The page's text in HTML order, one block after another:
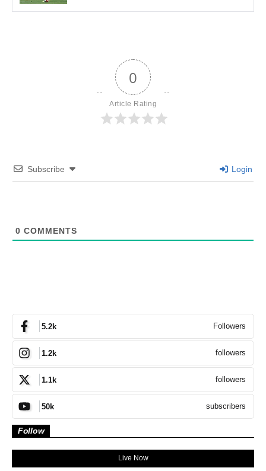
0
Article Rating
Subscribe Login
0 COMMENTS
5.2k Followers
1.2k followers
1.1k followers
50k subscribers
Follow
Live Now